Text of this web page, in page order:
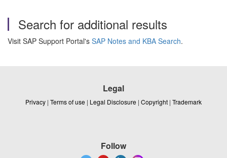
Search for additional results
Visit SAP Support Portal's SAP Notes and KBA Search.
Legal
Privacy | Terms of use | Legal Disclosure | Copyright | Trademark
Follow